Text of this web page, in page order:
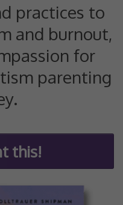
practices to
and burnout,
for
parenting
this!